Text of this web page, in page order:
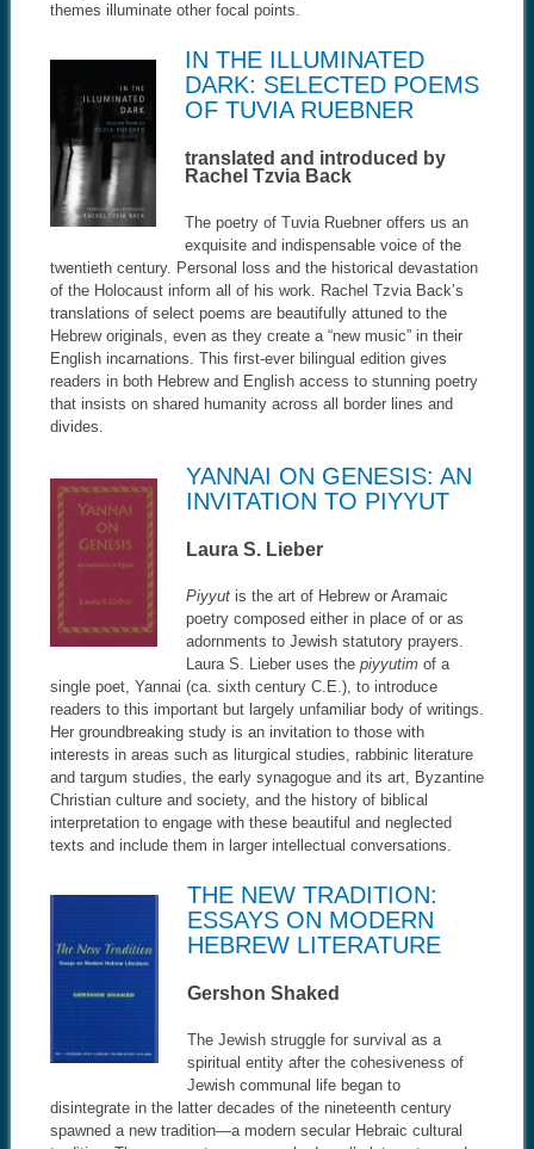
themes illuminate other focal points.
IN THE ILLUMINATED
DARK: SELECTED POEMS
OF TUVIA RUEBNER
translated and introduced by
Rachel Tzvia Back
The poetry of Tuvia Ruebner offers us an
exquisite and indispensable voice of the
twentieth century. Personal loss and the historical devastation
of the Holocaust inform all of his work. Rachel Tzvia Back’s
translations of select poems are beautifully attuned to the
Hebrew originals, even as they create a “new music” in their
English incarnations. This first-ever bilingual edition gives
readers in both Hebrew and English access to stunning poetry
that insists on shared humanity across all border lines and
divides.
YANNAI ON GENESIS: AN
INVITATION TO PIYYUT
Laura S. Lieber
Piyyut is the art of Hebrew or Aramaic
poetry composed either in place of or as
adornments to Jewish statutory prayers.
Laura S. Lieber uses the piyyutimof a
single poet, Yannai (ca. sixth century C.E.), to introduce
readers to this important but largely unfamiliar body of writings.
Her groundbreaking study is an invitation to those with
interests in areas such as liturgical studies, rabbinic literature
and targum studies, the early synagogue and its art, Byzantine
Christian culture and society, and the history of biblical
interpretation to engage with these beautiful and neglected
texts and include them in larger intellectual conversations.
THE NEW TRADITION:
ESSAYS ON MODERN
HEBREW LITERATURE
Gershon Shaked
The Jewish struggle for survival as a
spiritual entity after the cohesiveness of
Jewish communal life began to
disintegrate in the latter decades of the nineteenth century
spawned a new tradition—a modern secular Hebraic cultural